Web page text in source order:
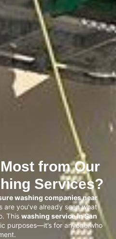
from Our
Services?
washing companies near
are you’ve already seen what
This washing service in San
purposes—it’s for anyone who